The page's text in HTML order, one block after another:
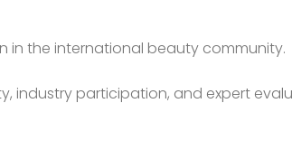
in the international beauty community.
industry participation, and expert